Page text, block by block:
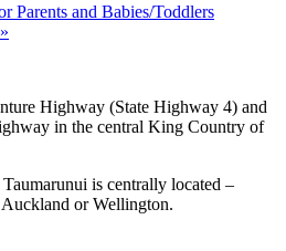
Parents and Babies/Toddlers
»
Highway (State Highway 4) and
in the central King Country of
is centrally located –
or Wellington.